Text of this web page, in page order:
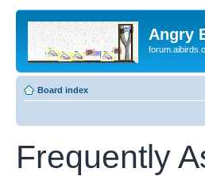
Angry
Board index
Frequently